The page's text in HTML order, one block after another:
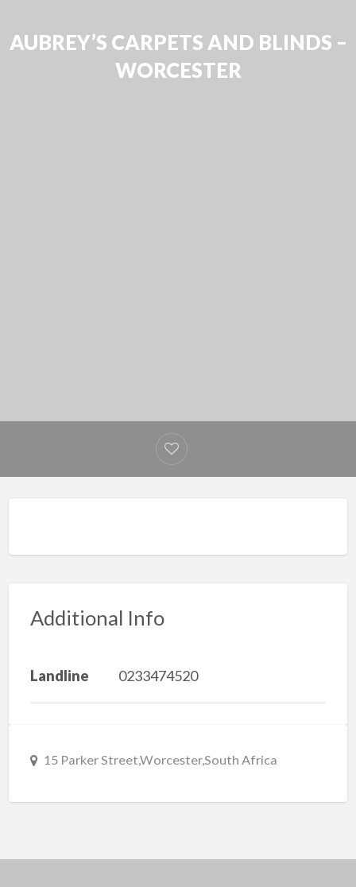
AUBREY’S CARPETS AND BLINDS –
WORCESTER
Additional Info
Landline 0233474520
15 Parker Street,Worcester,South Africa